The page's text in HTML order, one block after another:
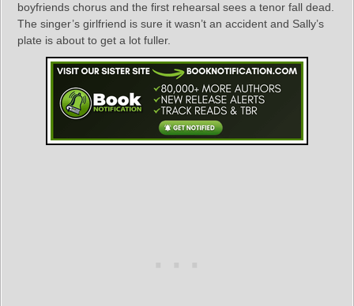
boyfriends chorus and the first rehearsal sees a tenor fall dead.
The singer’s girlfriend is sure it wasn’t an accident and Sally’s
plate is about to get a lot fuller.